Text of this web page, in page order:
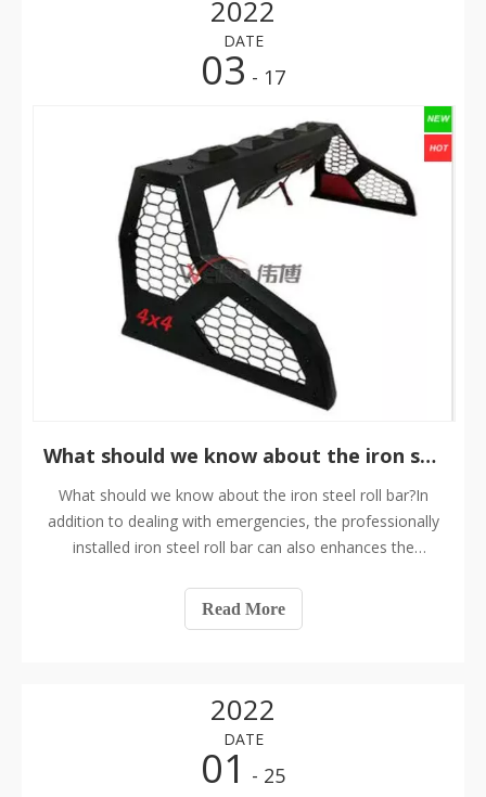
2022
DATE
03 - 17
What should we know about the iron steel roll bar?
What should we know about the iron steel roll bar?In
addition to dealing with emergencies, the professionally
installed iron steel roll bar can also enhances the
cases, if several welding positions of the iron steel roll
cage are connected to the
Read More
2022
DATE
01 - 25